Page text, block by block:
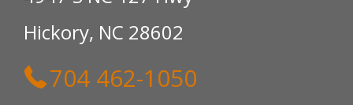
Hickory, NC 28602
704 462-1050